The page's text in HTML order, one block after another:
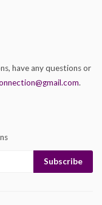
have any questions or
.